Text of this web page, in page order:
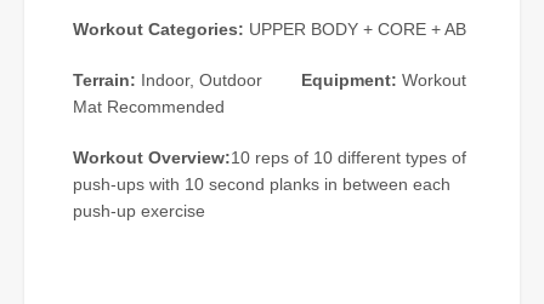
Workout Categories: UPPER BODY + CORE + AB
Terrain: Indoor, Outdoor Equipment: Workout
Mat Recommended
Workout Overview:10 reps of 10 different types of
push-ups with 10 second planks in between each
push-up exercise